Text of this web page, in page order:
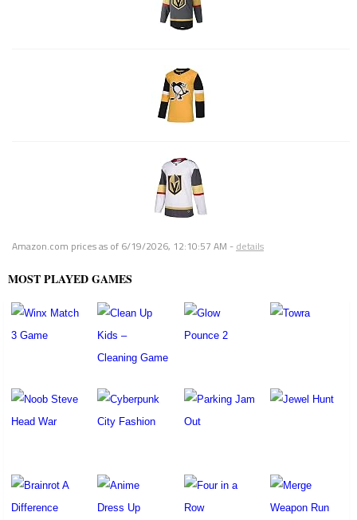
Amazon.com prices as of 6/19/2026, 12:10:57 AM - details
MOST PLAYED GAMES